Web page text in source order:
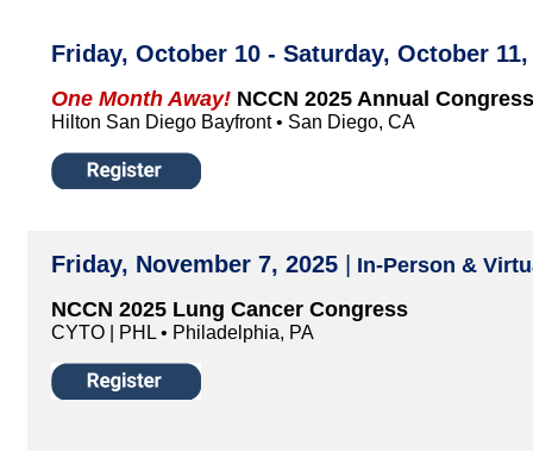
Friday, October 10 - Saturday, October
One Month Away! NCCN 2025 Annual
Hilton San Diego Bayfront • San Diego, CA
Friday, November 7, 2025
In-Person &
NCCN 2025 Lung Cancer Congress
CYTO | PHL • Philadelphia, PA